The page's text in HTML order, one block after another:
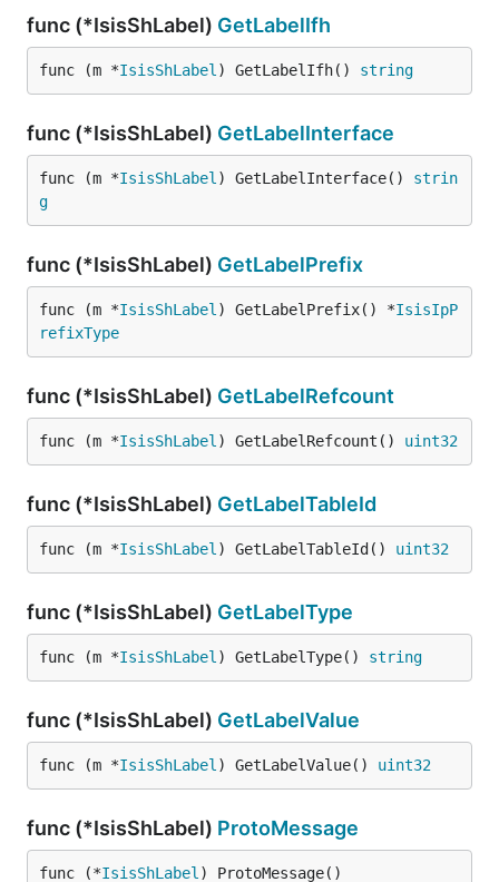
func (*IsisShLabel) GetLabelIfh
func (m *IsisShLabel ) GetLabelIfh() string
func (*IsisShLabel) GetLabelInterface
func (m *IsisShLabel ) GetLabelInterface() strin
g
func (*IsisShLabel) GetLabelPrefix
func (m *IsisShLabel ) GetLabelPrefix() *IsisIpP
refixType
func (*IsisShLabel) GetLabelRefcount
func (m *IsisShLabel ) GetLabelRefcount() uint32
func (*IsisShLabel) GetLabelTableId
func (m *IsisShLabel ) GetLabelTableId() uint32
func (*IsisShLabel) GetLabelType
func (m *IsisShLabel ) GetLabelType() string
func (*IsisShLabel) GetLabelValue
func (m *IsisShLabel ) GetLabelValue() uint32
func (*IsisShLabel) ProtoMessage
func (*IsisShLabel ) ProtoMessage()